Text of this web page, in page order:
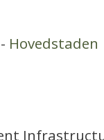
Hovedstaden